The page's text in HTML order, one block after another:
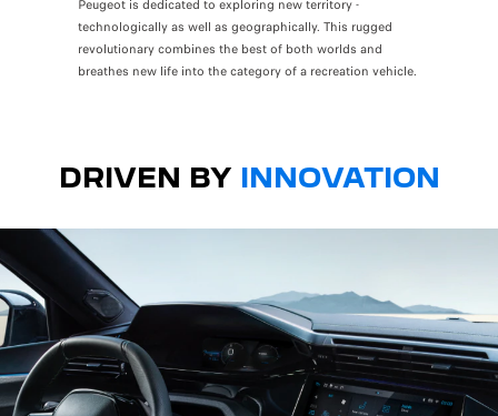
Peugeot is dedicated to exploring new territory -
technologically as well as geographically. This rugged
revolutionary combines the best of both worlds and
breathes new life into the category of a recreation vehicle.
DRIVEN BY INNOVATION